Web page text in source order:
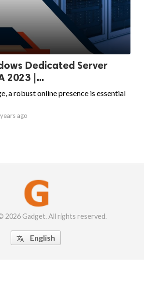
Dedicated Server
2023 |...
a robust online presence is essential
ago
2026 Gadget. All rights reserved.
 English